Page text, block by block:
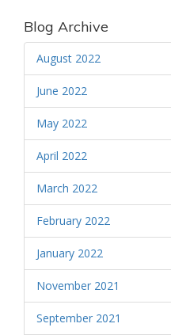
Blog Archive
August 2022
June 2022
May 2022
April 2022
March 2022
February 2022
January 2022
November 2021
September 2021